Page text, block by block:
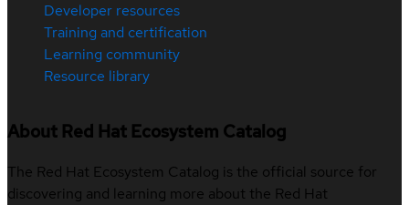
Developer resources
Training and certification
Learning community
Resource library
About Red Hat Ecosystem Catalog
The Red Hat Ecosystem Catalog is the official source for
discovering and learning more about the Red Hat